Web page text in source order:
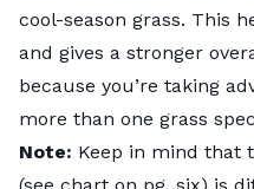
cool-season grass. This
and gives a stronger
because you’re taking
more than one grass
Note: Keep in mind that
(see chart on pg. six) is